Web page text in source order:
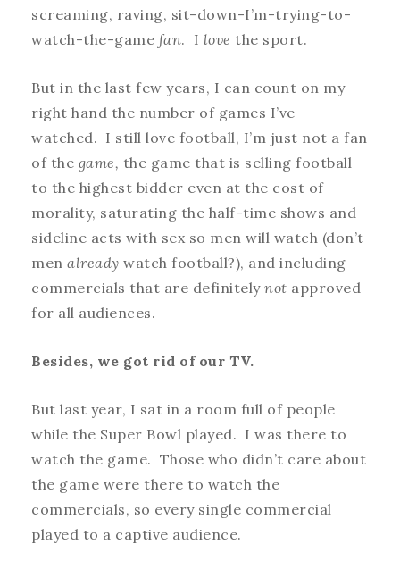
screaming, raving, sit-down-I’m-trying-to-
watch-the-game fan. I love the sport.
But in the last few years, I can count on my
right hand the number of games I’ve
watched. I still love football, I’m just not a fan
of the game, the game that is selling football
to the highest bidder even at the cost of
morality, saturating the half-time shows and
sideline acts with sex so men will watch (don’t
men already watch football?), and including
commercials that are definitely not approved
for all audiences.
Besides, we got rid of our TV.
But last year, I sat in a room full of people
while the Super Bowl played. I was there to
watch the game. Those who didn’t care about
the game were there to watch the
commercials, so every single commercial
played to a captive audience.